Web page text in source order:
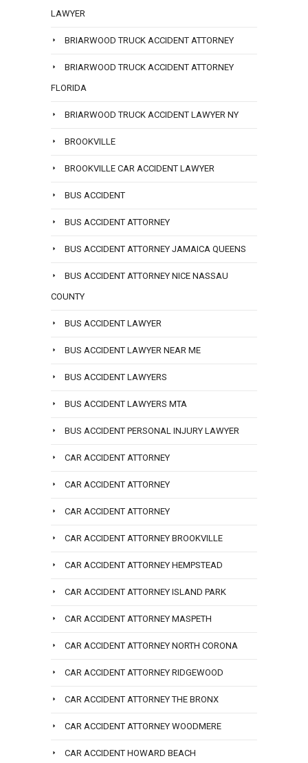
LAWYER
BRIARWOOD TRUCK ACCIDENT ATTORNEY
BRIARWOOD TRUCK ACCIDENT ATTORNEY
FLORIDA
BRIARWOOD TRUCK ACCIDENT LAWYER NY
BROOKVILLE
BROOKVILLE CAR ACCIDENT LAWYER
BUS ACCIDENT
BUS ACCIDENT ATTORNEY
BUS ACCIDENT ATTORNEY JAMAICA QUEENS
BUS ACCIDENT ATTORNEY NICE NASSAU
COUNTY
BUS ACCIDENT LAWYER
BUS ACCIDENT LAWYER NEAR ME
BUS ACCIDENT LAWYERS
BUS ACCIDENT LAWYERS MTA
BUS ACCIDENT PERSONAL INJURY LAWYER
CAR ACCIDENT ATTORNEY
CAR ACCIDENT ATTORNEY
CAR ACCIDENT ATTORNEY
CAR ACCIDENT ATTORNEY BROOKVILLE
CAR ACCIDENT ATTORNEY HEMPSTEAD
CAR ACCIDENT ATTORNEY ISLAND PARK
CAR ACCIDENT ATTORNEY MASPETH
CAR ACCIDENT ATTORNEY NORTH CORONA
CAR ACCIDENT ATTORNEY RIDGEWOOD
CAR ACCIDENT ATTORNEY THE BRONX
CAR ACCIDENT ATTORNEY WOODMERE
CAR ACCIDENT HOWARD BEACH